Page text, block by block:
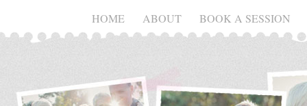
HOME ABOUT BOOK A SESSION